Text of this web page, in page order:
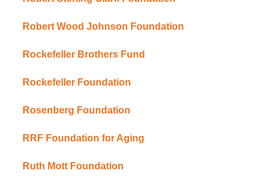
Robert Wood Johnson Foundation
Rockefeller Brothers Fund
Rockefeller Foundation
Rosenberg Foundation
RRF Foundation for Aging
Ruth Mott Foundation